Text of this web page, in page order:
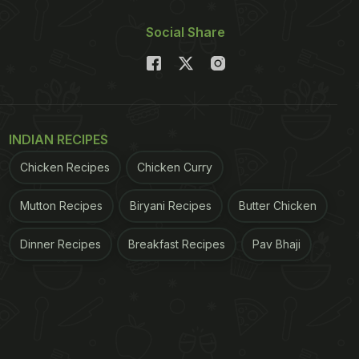
Social Share
INDIAN RECIPES
Chicken Recipes Chicken Curry
Mutton Recipes Biryani Recipes Butter Chicken
Dinner Recipes Breakfast Recipes Pav Bhaji